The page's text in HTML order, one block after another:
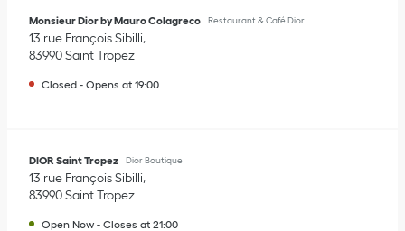
Monsieur Dior by Mauro Colagreco Restaurant & Café Dior
13 rue François Sibilli
83990Saint Tropez
Closed - Opens at 19:00
DIOR Saint Tropez Dior Boutique
13 rue François Sibilli
83990Saint Tropez
Open Now - Closes at 21:00